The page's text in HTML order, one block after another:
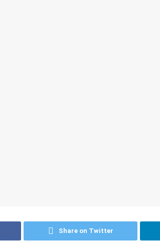
Share on Twitter